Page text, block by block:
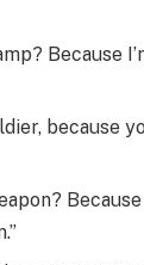
Because
because